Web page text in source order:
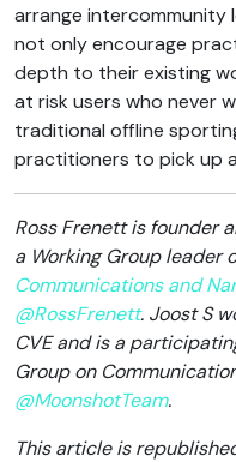
arrange intercommunity
not only encourage
depth to their existing
at risk users who never
traditional offline
practitioners to pick up
Ross Frenett is founder
a Working Group leader
Communications and
@RossFrenett. Joost S
CVE and is a
Group on
@MoonshotTeam.
This article is